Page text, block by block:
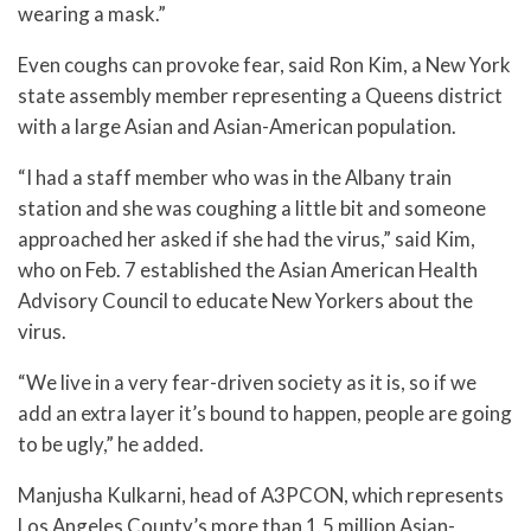
wearing a mask.”
Even coughs can provoke fear, said Ron Kim, a New York
state assembly member representing a Queens district
with a large Asian and Asian-American population.
“I had a staff member who was in the Albany train
station and she was coughing a little bit and someone
approached her asked if she had the virus,” said Kim,
who on Feb. 7 established the Asian American Health
Advisory Council to educate New Yorkers about the
virus.
“We live in a very fear-driven society as it is, so if we
add an extra layer it’s bound to happen, people are going
to be ugly,” he added.
Manjusha Kulkarni, head of A3PCON, which represents
Los Angeles County’s more than 1.5 million Asian-